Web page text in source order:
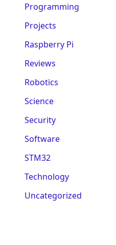
Programming
Projects
Raspberry Pi
Reviews
Robotics
Science
Security
Software
STM32
Technology
Uncategorized